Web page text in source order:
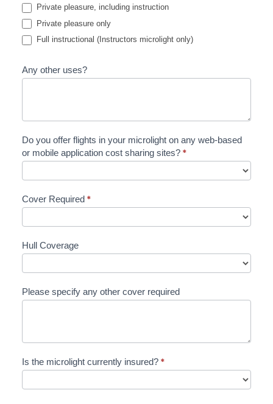
Private pleasure, including instruction
Private pleasure only
Full instructional (Instructors microlight only)
Any other uses?
Do you offer flights in your microlight on any web-based
or mobile application cost sharing sites? *
Cover Required *
Hull Coverage
Please specify any other cover required
Is the microlight currently insured? *